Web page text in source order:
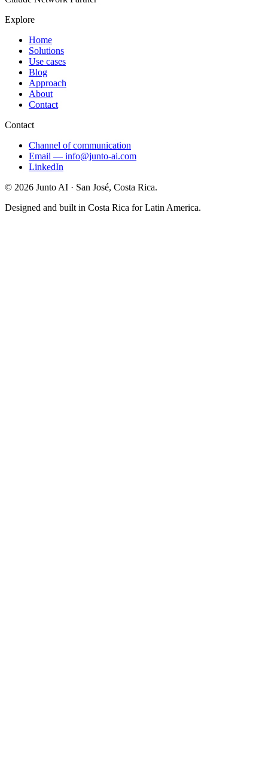
Explore
Home
Solutions
Use cases
Blog
Approach
About
Contact
Contact
Channel of communication
Email — info@junto-ai.com
LinkedIn
© 2026 Junto AI · San José, Costa Rica.
Designed and built in Costa Rica for Latin America.